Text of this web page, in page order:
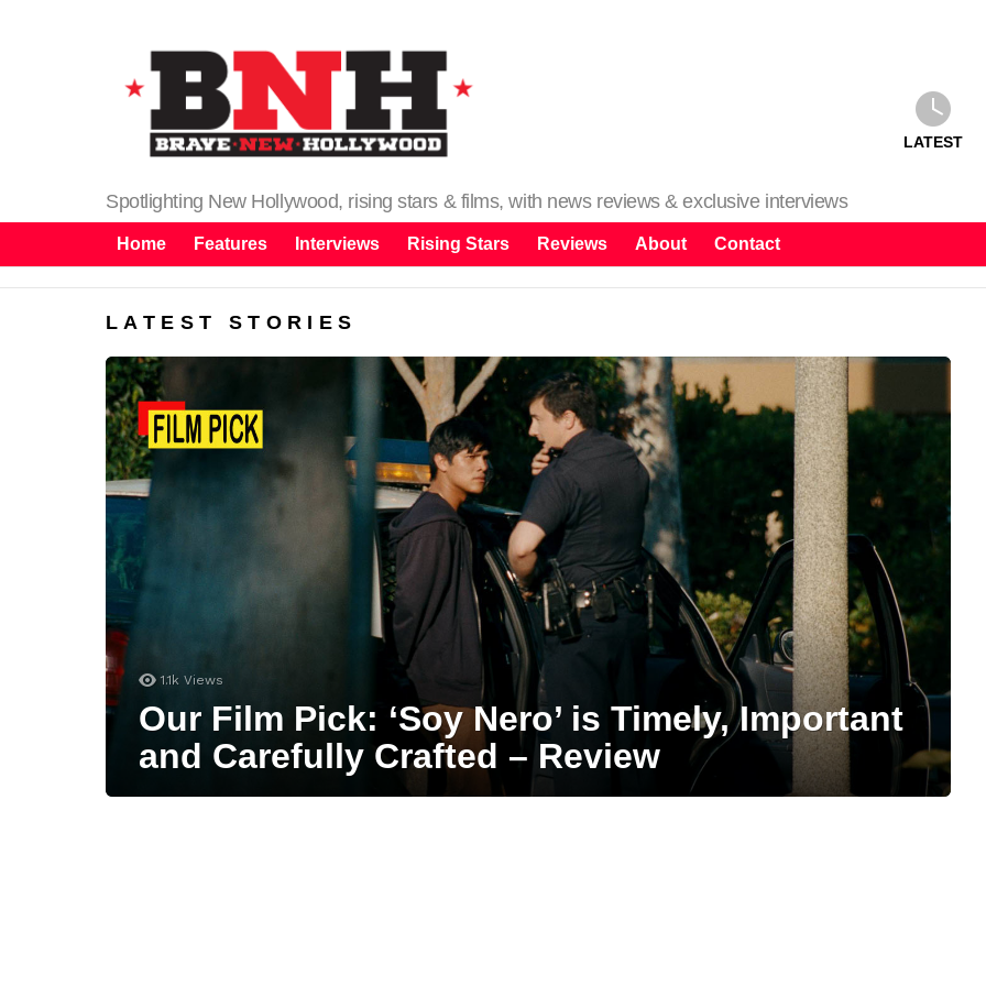
Spotlighting New Hollywood, rising stars & films, with news reviews & exclusive interviews
LATEST
Home Features Interviews Rising Stars Reviews About Contact
LATEST STORIES
1.1k Views
Our Film Pick: ‘Soy Nero’ is Timely, Important
and Carefully Crafted – Review